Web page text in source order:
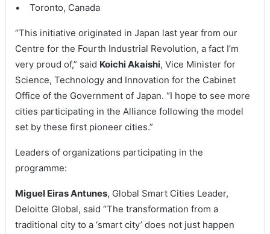
• Toronto, Canada
“This initiative originated in Japan last year from our
Centre for the Fourth Industrial Revolution, a fact I’m
very proud of,” said Koichi Akaishi, Vice Minister for
Science, Technology and Innovation for the Cabinet
Office of the Government of Japan. “I hope to see more
cities participating in the Alliance following the model
set by these first pioneer cities.”
Leaders of organizations participating in the
programme:
Miguel Eiras Antunes, Global Smart Cities Leader,
Deloitte Global, said “The transformation from a
traditional city to a ‘smart city’ does not just happen